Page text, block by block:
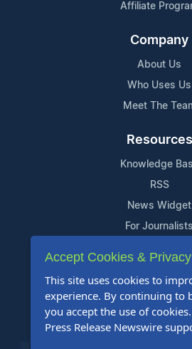
Affiliate
Company
About Us
Who Uses Us
Meet The
Resources
Knowledge
RSS
News Widget
For Journalists
Support
Contact Us
Content
FAQs
Accept Cookies &
This site uses cookies to
experience. By continuing to
you accept the use of cookies.
Press Release Newswire